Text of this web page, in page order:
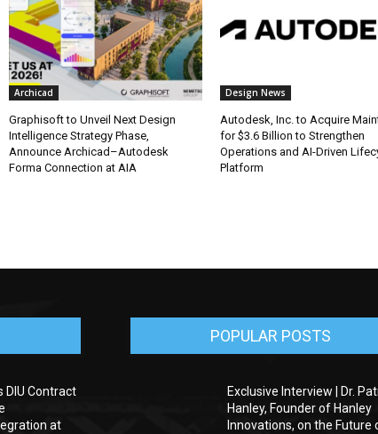
Archicad
Graphisoft to Unveil Next Design
Intelligence Strategy Phase,
Announce Archicad–Autodesk
Forma Connection at AIA
Design News
Autodesk, Inc. to Acquire
for $3.6 Billion to Strengthen
Operations and AI-Driven
Platform
DIU Contract
at
POPULAR POSTS
Exclusive Interview | Dr.
Hanley, Founder of Hanley
Innovations, on the Future